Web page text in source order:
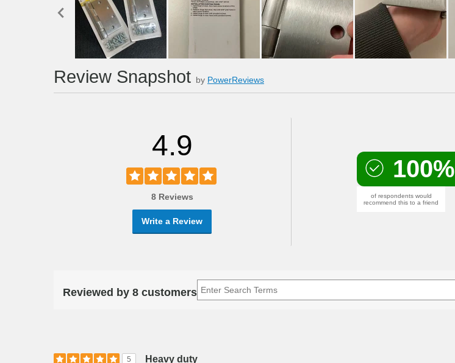
Review Snapshot by PowerReviews
4.9
8 Reviews
Write a Review
100%
of respondents would
recommend this to a friend
Reviewed by 8 customers
5 Heavy duty